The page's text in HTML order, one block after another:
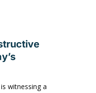
witnessing a